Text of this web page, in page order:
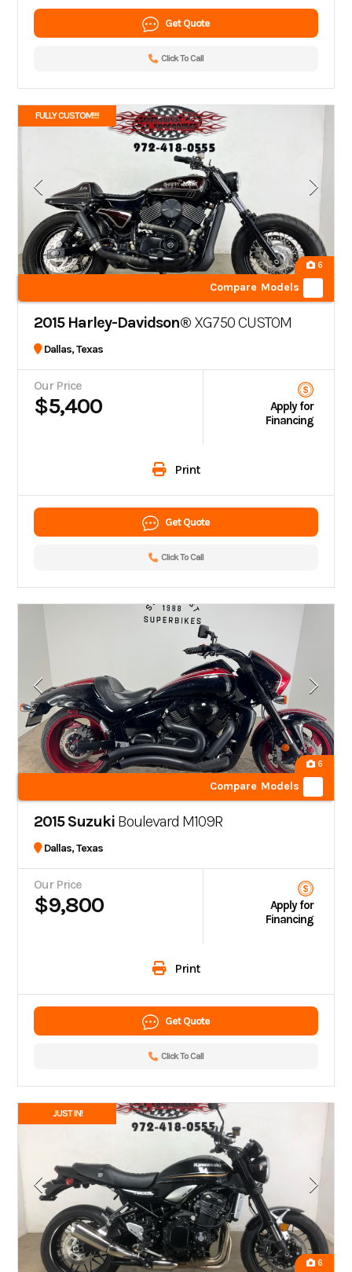
Get Quote
Click To Call
FULLY CUSTOM!!!!
6
Compare Models
2015 Harley-Davidson® XG750 CUSTOM
Dallas, Texas
Our Price
$5,400
Apply for
Financing
Print
Get Quote
Click To Call
6
Compare Models
2015 Suzuki Boulevard M109R
Dallas, Texas
Our Price
$9,800
Apply for
Financing
Print
Get Quote
Click To Call
JUST IN!
6